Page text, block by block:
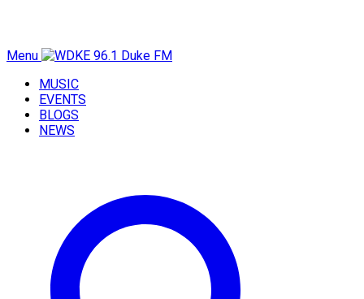
Menu
MUSIC
EVENTS
BLOGS
NEWS